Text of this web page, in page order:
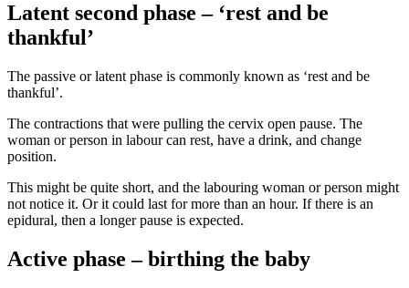
Latent second phase – ‘rest and be
thankful’
The passive or latent phase is commonly known as ‘rest and be
thankful’.
The contractions that were pulling the cervix open pause. The
woman or person in labour can rest, have a drink, and change
position.
This might be quite short, and the labouring woman or person might
not notice it. Or it could last for more than an hour. If there is an
epidural, then a longer pause is expected.
Active phase – birthing the baby